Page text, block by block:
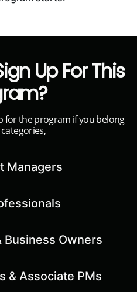
Up For This
for the program if you belong
Managers
Business Owners
& Associate PMs